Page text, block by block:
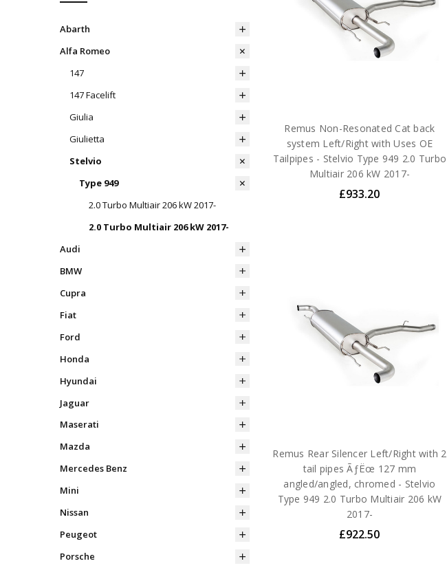
Abarth
Alfa Romeo
147
147 Facelift
Giulia
Giulietta
Stelvio
Type 949
2.0 Turbo Multiair 206 kW 2017-
2.0 Turbo Multiair 206 kW 2017-
Audi
BMW
Cupra
Fiat
Ford
Honda
Hyundai
Jaguar
Maserati
Mazda
Mercedes Benz
Mini
Nissan
Peugeot
Porsche
Remus Non-Resonated Cat back
system Left/Right with Uses OE
Tailpipes - Stelvio Type 949 2.0 Turbo
Multiair 206 kW 2017-
£933.20
Remus Rear Silencer Left/Right with 2
tail pipes ÃƒËœ 127 mm
angled/angled, chromed - Stelvio
Type 949 2.0 Turbo Multiair 206 kW
2017-
£922.50